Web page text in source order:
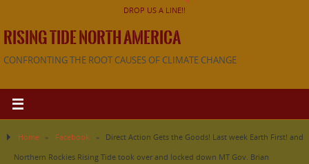
DROP US A LINE!!
RISING TIDE NORTH AMERICA
CONFRONTING THE ROOT CAUSES OF CLIMATE CHANGE
Home » Facebook »
Direct Action Gets the Goods! Last week Earth First! and
Northern Rockies Rising Tide took over and locked down MT Gov. Brian